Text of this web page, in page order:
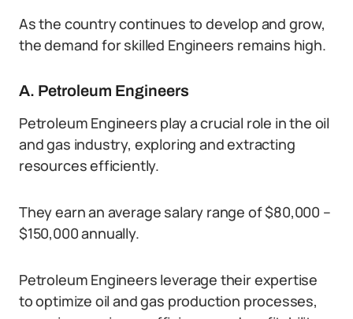
As the country continues to develop and grow,
the demand for skilled Engineers remains high.
A. Petroleum Engineers
Petroleum Engineers play a crucial role in the oil
and gas industry, exploring and extracting
resources efficiently.
They earn an average salary range of $80,000 –
$150,000 annually.
Petroleum Engineers leverage their expertise
to optimize oil and gas production processes,